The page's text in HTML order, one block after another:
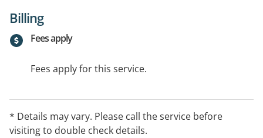
Billing
Fees apply
Fees apply for this service.
* Details may vary. Please call the service before
visiting to double check details.